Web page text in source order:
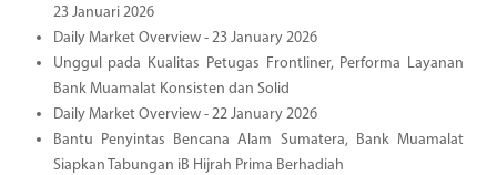
23 Januari 2026
Daily Market Overview - 23 January 2026
Unggul pada Kualitas Petugas Frontliner, Performa Layanan
Bank Muamalat Konsisten dan Solid
Daily Market Overview - 22 January 2026
Bantu Penyintas Bencana Alam Sumatera, Bank Muamalat
Siapkan Tabungan iB Hijrah Prima Berhadiah